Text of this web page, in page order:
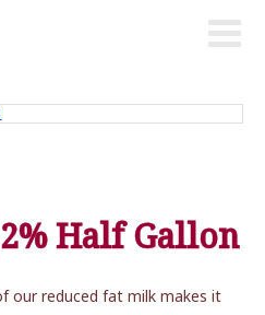
Half Gallon
our reduced fat milk makes it